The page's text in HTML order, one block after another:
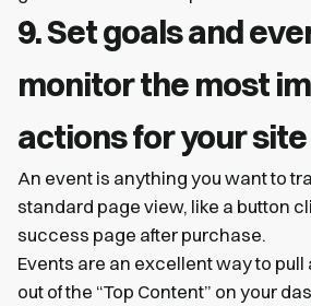
9. Set goals and
monitor the most
actions for your site
An event is anything you want to
standard page view, like a button
success page after purchase.
Events are an excellent way to
out of the “Top Content” on your